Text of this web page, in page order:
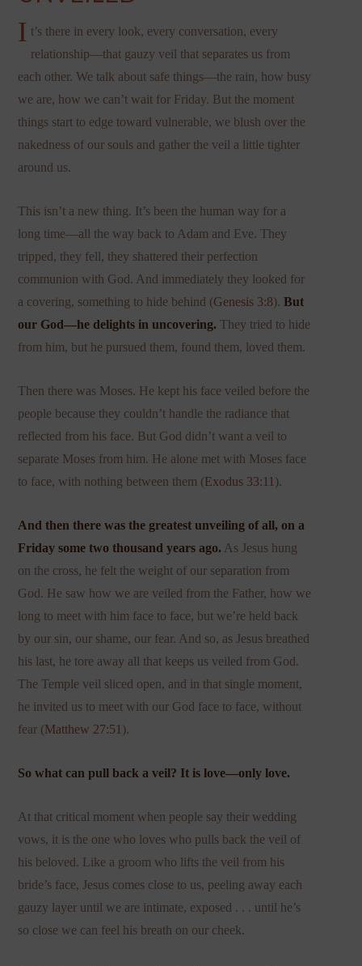
I t’s there in every look, every conversation, every
relationship—that gauzy veil that separates us from
each other. We talk about safe things—the rain, how busy
we are, how we can’t wait for Friday. But the moment
things start to edge toward vulnerable, we blush over the
nakedness of our souls and gather the veil a little tighter
around us.
This isn’t a new thing. It’s been the human way for a
long time—all the way back to Adam and Eve. They
tripped, they fell, they shattered their perfection
communion with God. And immediately they looked for
a covering, something to hide behind (Genesis 3:8).But
our God—he delights in uncovering.They tried to hide
from him, but he pursued them, found them, loved them.
Then there was Moses. He kept his face veiled before the
people because they couldn’t handle the radiance that
reflected from his face. But God didn’t want a veil to
separate Moses from him. He alone met with Moses face
to face, with nothing between them (Exodus 33:11 ).
And then there was the greatest unveiling of all, on a
Friday some two thousand years ago. As Jesus hung
on the cross, he felt the weight of our separation from
God. He saw how we are veiled from the Father, how we
long to meet with him face to face, but we’re held back
by our sin, our shame, our fear. And so, as Jesus breathed
his last, he tore away all that keeps us veiled from God.
The Temple veil sliced open, and in that single moment,
he invited us to meet with our God face to face, without
fear (Matthew 27:51 ).
So what can pull back a veil? It is love—only love.
At that critical moment when people say their wedding
vows, it is the one who loves who pulls back the veil of
his beloved. Like a groom who lifts the veil from his
bride’s face, Jesus comes close to us, peeling away each
gauzy layer until we are intimate, exposed . . . until he’s
so close we can feel his breath on our cheek.